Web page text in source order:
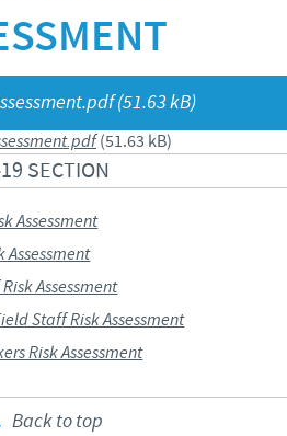
Scientific Partnerships
Assessment
Assessment
Staff Risk Assessment
Risk Assessment
(51.63 kB)
(51.63 kB)
SECTION
Assessment
Assessment
Assessment
Staff Risk Assessment
Risk Assessment
Back to top